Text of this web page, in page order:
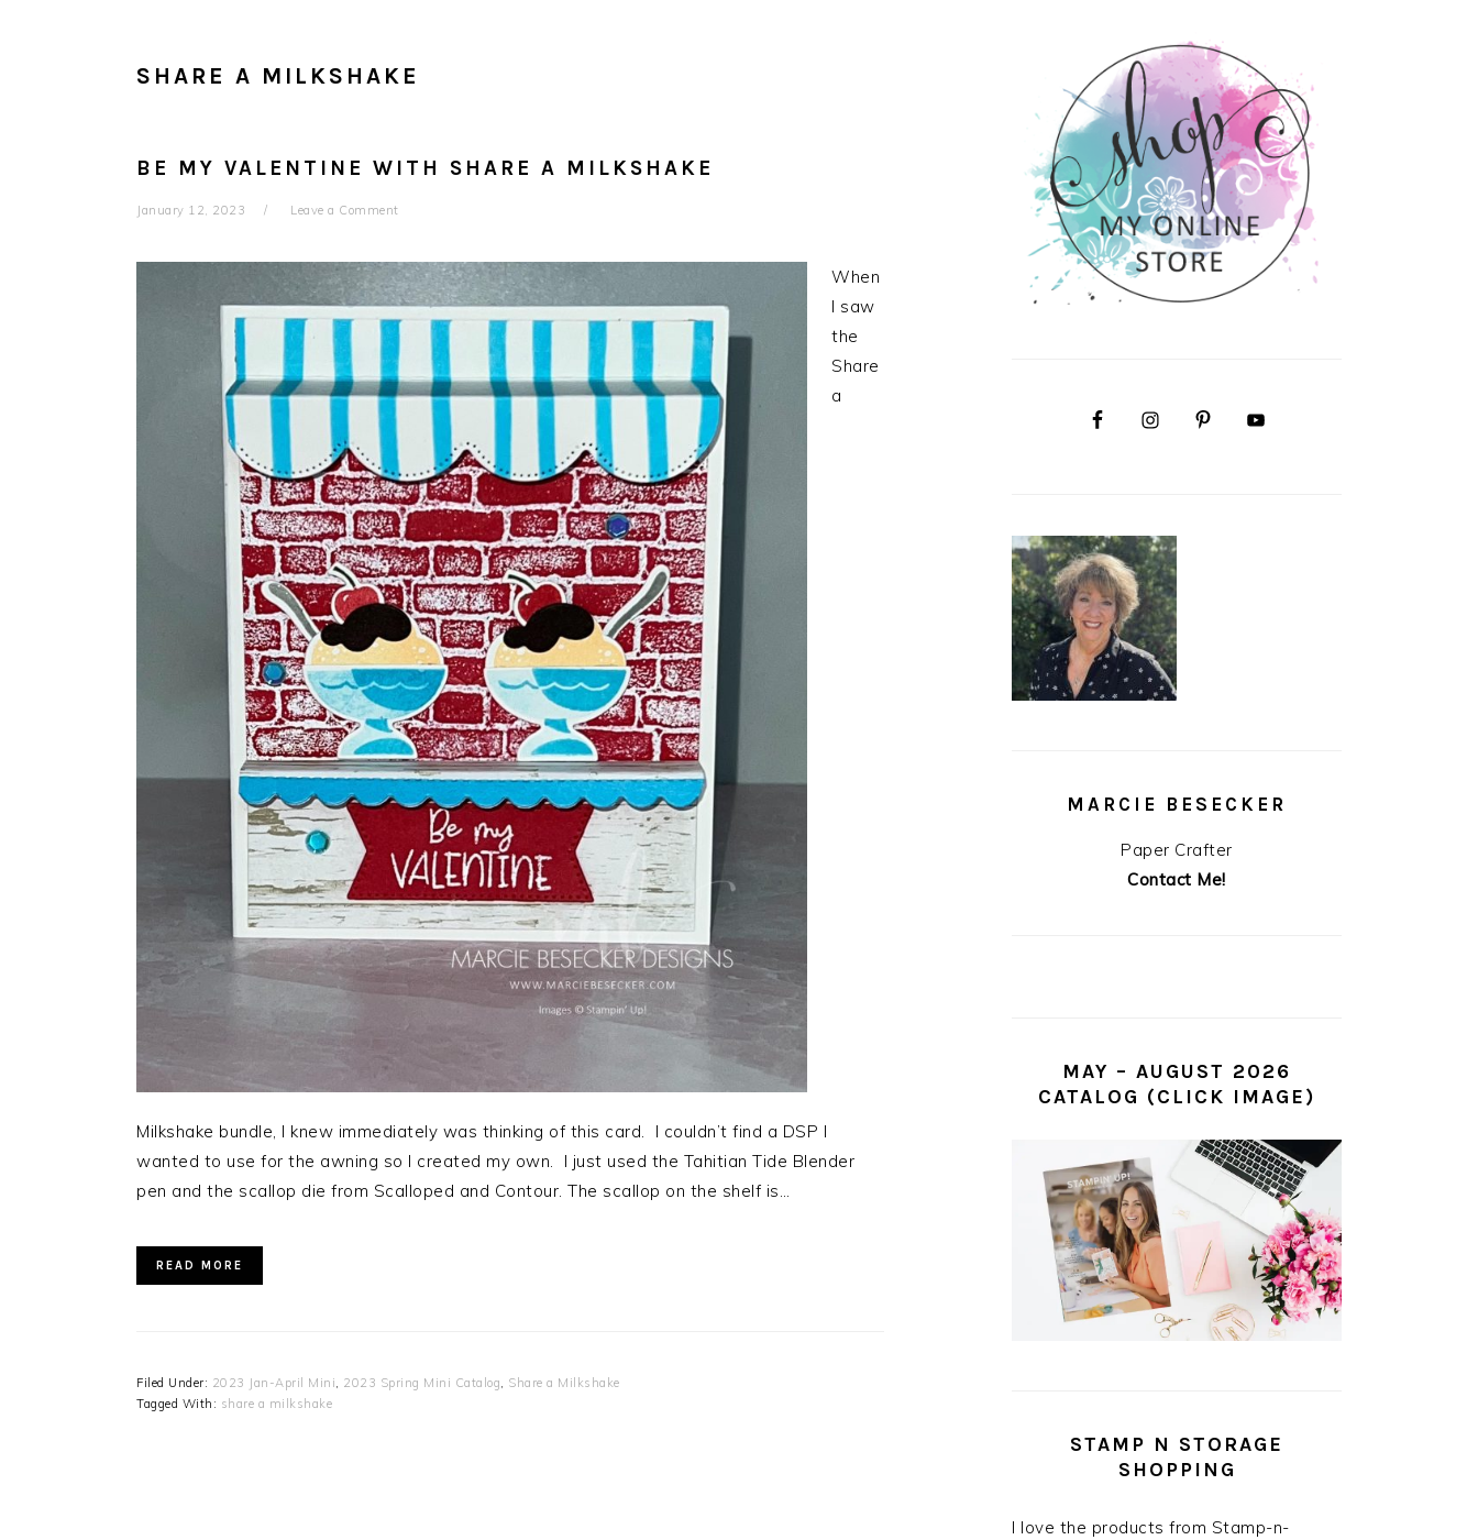
SHARE A MILKSHAKE
BE MY VALENTINE WITH SHARE A MILKSHAKE
January 12, 2023 Leave a Comment
When
I saw
the
Share
a
Milkshake bundle, I knew immediately was thinking of this card. I couldn’t find a DSP I
wanted to use for the awning so I created my own. I just used the Tahitian Tide Blender
pen and the scallop die from Scalloped and Contour. The scallop on the shelf is…
READ MORE
Filed Under: 2023 Jan-April Mini 2023 Spring Mini Catalog
Share a Milkshake
Tagged With: share a milkshake
SIDEBAR
MARCIE BESECKER
Paper Crafter
Contact Me!
MAY – AUGUST 2026
CATALOG (CLICK IMAGE)
STAMP N STORAGE
SHOPPING
I love the products from Stamp-n-